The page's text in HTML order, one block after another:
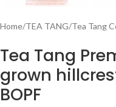
Home/TEA TANG/Tea Tang
Tea Tang
grown
BOPF